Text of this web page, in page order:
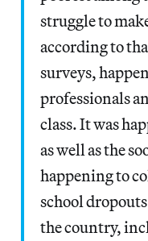
struggle to
according to
surveys,
professionals
class. It was
as well as the
happening to
school
the country,